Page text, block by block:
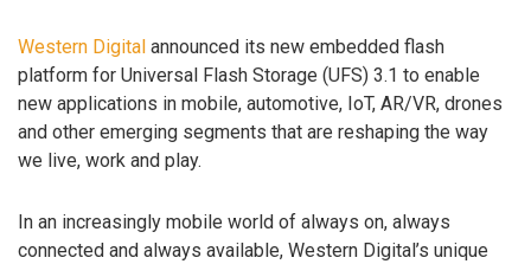
Western Digital announced its new embedded flash
platform for Universal Flash Storage (UFS) 3.1 to enable
new applications in mobile, automotive, IoT, AR/VR, drones
and other emerging segments that are reshaping the way
we live, work and play.
In an increasingly mobile world of always on, always
connected and always available, Western Digital’s unique